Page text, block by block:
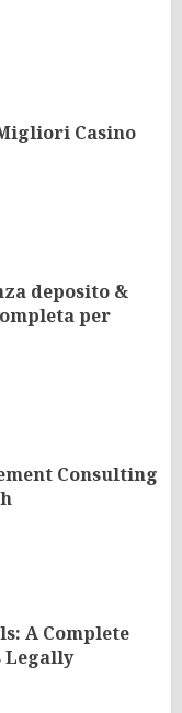
Casino
deposito &
per
Consulting
A Complete
Legally